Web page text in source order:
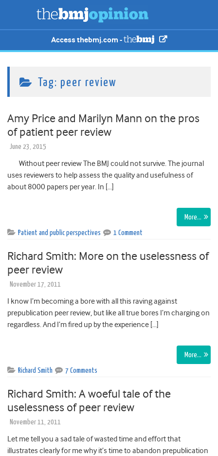
Access thebmj.com -
Tag: peer review
Amy Price and Marilyn Mann on the pros
of patient peer review
June 23, 2015
Without peer review The BMJ could not survive. The journal
uses reviewers to help assess the quality and usefulness of
about 8000 papers per year. In […]
More…
Patient and public perspectives 1 Comment
Richard Smith: More on the uselessness of
peer review
November 17, 2011
I know I’m becoming a bore with all this raving against
prepublication peer review, but like all true bores I’m charging on
regardless. And I’m fired up by the experience […]
More…
Richard Smith 7 Comments
Richard Smith: A woeful tale of the
uselessness of peer review
November 11, 2011
Let me tell you a sad tale of wasted time and effort that
illustrates clearly for me why it’s time to abandon prepublication